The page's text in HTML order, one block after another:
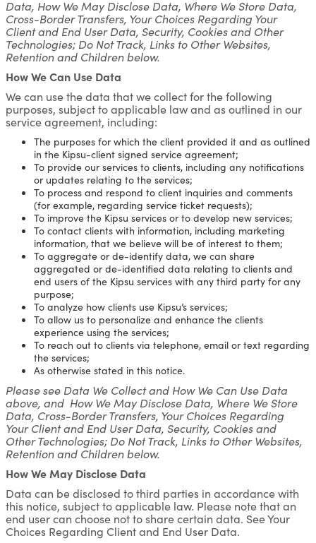
Data, How We May Disclose Data, Where We Store Data,
Cross-Border Transfers, Your Choices Regarding Your
Client and End User Data, Security, Cookies and Other
Technologies; Do Not Track, Links to Other Websites,
Retention and Children below.
How We Can Use Data
We can use the data that we collect for the following
purposes, subject to applicable law and as outlined in our
service agreement, including:
The purposes for which the client provided it and as outlined
in the Kipsu-client signed service agreement;
To provide our services to clients, including any notifications
or updates relating to the services;
To process and respond to client inquiries and comments
(for example, regarding service ticket requests);
To improve the Kipsu services or to develop new services;
To contact clients with information, including marketing
information, that we believe will be of interest to them;
To aggregate or de-identify data, we can share
aggregated or de-identified data relating to clients and
end users of the Kipsu services with any third party for any
purpose;
To analyze how clients use Kipsu’s services;
To allow us to personalize and enhance the clients
experience using the services;
To reach out to clients via telephone, email or text regarding
the services;
As otherwise stated in this notice.
Please see Data We Collect and How We Can Use Data
above, and How We May Disclose Data, Where We Store
Data, Cross-Border Transfers, Your Choices Regarding
Your Client and End User Data, Security, Cookies and
Other Technologies; Do Not Track, Links to Other Websites,
Retention and Children below.
How We May Disclose Data
Data can be disclosed to third parties in accordance with
this notice, subject to applicable law. Please note that an
end user can choose not to share certain data. See Your
Choices Regarding Client and End User Data.